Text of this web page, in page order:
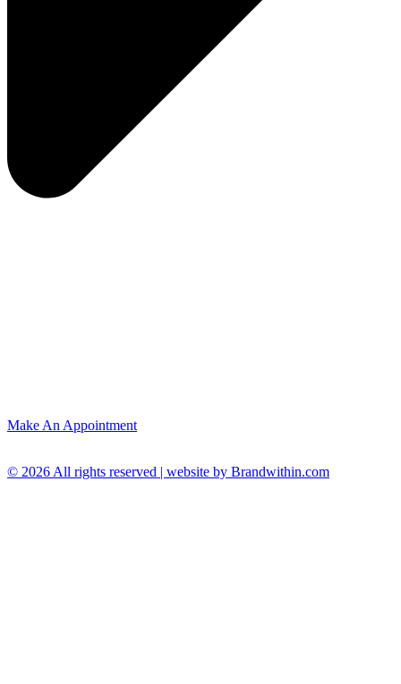
Make An Appointment
© 2026 All rights reserved | website by Brandwithin.com